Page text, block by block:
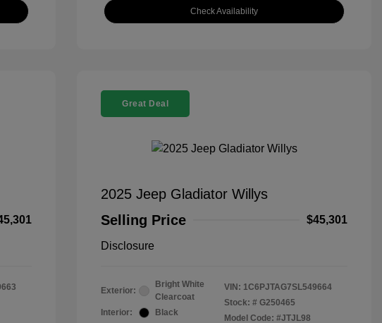
Check Availability
Great Deal
2025 Jeep Gladiator Willys
Selling Price
$45,301
Disclosure
Exterior:
Bright White
Clearcoat
Interior:
Black
VIN: 1C6PJTAG7SL549664
Stock: # G250465
Model Code: #JTJL98